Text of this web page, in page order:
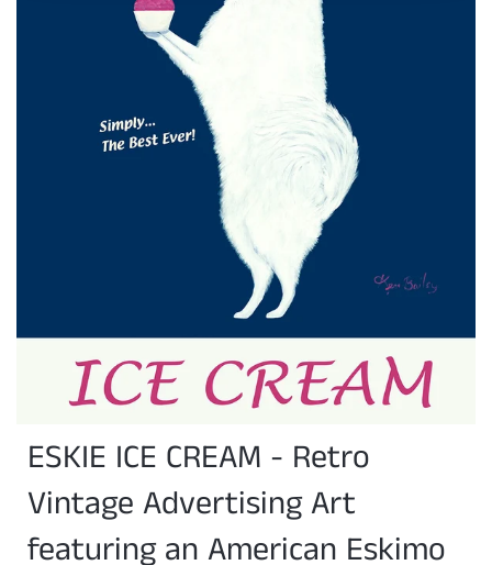
ESKIE ICE CREAM - Retro
Vintage Advertising Art
featuring an American Eskimo
can
customize
this
print
a